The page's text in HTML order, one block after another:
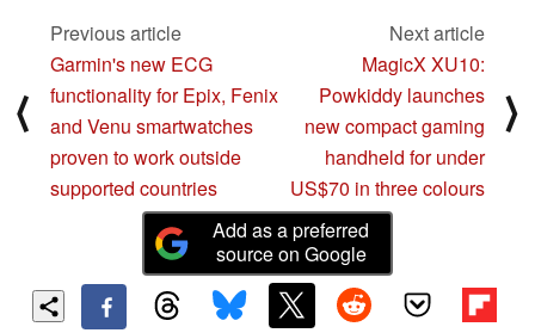
⟨
Previous article
Garmin's new ECG
functionality for Epix, Fenix
and Venu smartwatches
proven to work outside
supported countries
Next article
MagicX XU10:
Powkiddy launches
new compact gaming
handheld for under
US$70 in three colours
⟩
Add as a preferred
source on Google